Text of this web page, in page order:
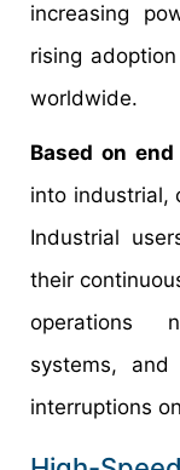
increasing
rising
worldwide.
Based on
into industrial,
Industrial
their
operations
systems,
interruptions